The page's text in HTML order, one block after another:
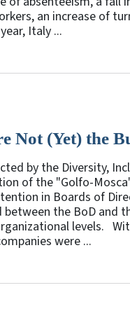
an increase of
Italy ...
(Yet) the
by the Diversity,
of the "Golfo-
in Boards of
the BoD and
levels.
were ...